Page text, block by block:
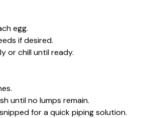
egg.
if desired.
or chill until ready.
until no lumps remain.
for a quick piping solution.